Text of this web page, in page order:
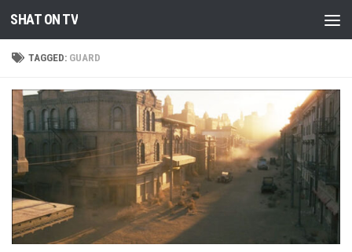
Skip to content
SHAT ON TV
TAGGED: GUARD